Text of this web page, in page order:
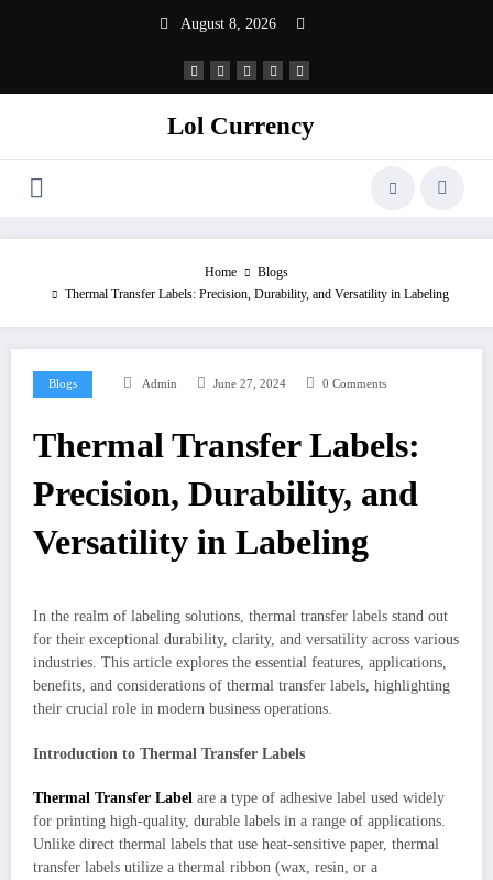
August 8, 2026
Lol Currency
Home
Blogs
Thermal Transfer Labels: Precision, Durability, and Versatility in Labeling
Blogs Admin June 27, 2024 0 Comments
Thermal Transfer Labels:
Precision, Durability, and
Versatility in Labeling
In the realm of labeling solutions, thermal transfer labels stand out
for their exceptional durability, clarity, and versatility across various
industries. This article explores the essential features, applications,
benefits, and considerations of thermal transfer labels, highlighting
their crucial role in modern business operations.
Introduction to Thermal Transfer Labels
Thermal Transfer Label are a type of adhesive label used widely
for printing high-quality, durable labels in a range of applications.
Unlike direct thermal labels that use heat-sensitive paper, thermal
transfer labels utilize a thermal ribbon (wax, resin, or a